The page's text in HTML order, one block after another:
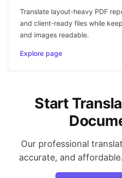
Translate layout-heavy PDF
and client-ready files while
and images readable.
Explore page
Start
Our professional
accurate, and